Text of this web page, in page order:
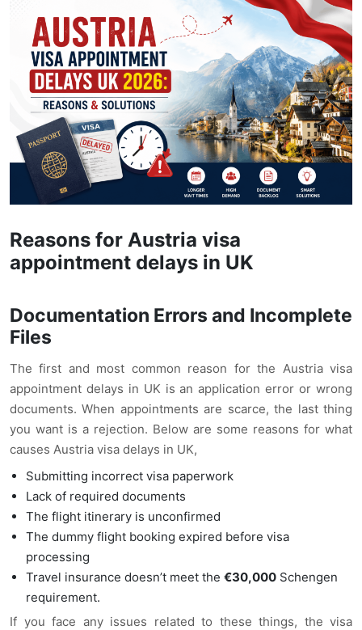
Reasons for Austria visa
appointment delays in UK
Documentation Errors and Incomplete
Files
The first and most common reason for the Austria visa
appointment delays in UK is an application error or wrong
documents. When appointments are scarce, the last thing
you want is a rejection. Below are some reasons for what
causes Austria visa delays in UK,
Submitting incorrect visa paperwork
Lack of required documents
The flight itinerary is unconfirmed
The dummy flight booking expired before visa
processing
Travel insurance doesn’t meet the €30,000 Schengen
requirement.
If you face any issues related to these things, the visa